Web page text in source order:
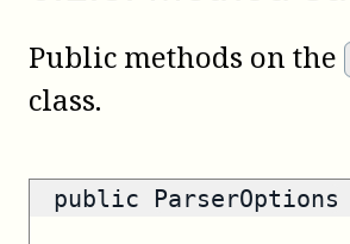
Public methods on the
class.
public ParserOptions